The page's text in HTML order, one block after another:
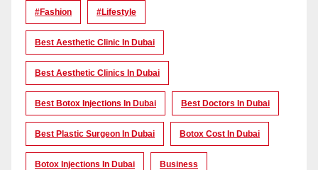
#Fashion #lifestyle
Best Aesthetic Clinic In Dubai
Best Aesthetic Clinics In Dubai
Best Botox Injections In Dubai Best Doctors In Dubai
Best Plastic Surgeon In Dubai Botox Cost In Dubai
Botox Injections In Dubai Business